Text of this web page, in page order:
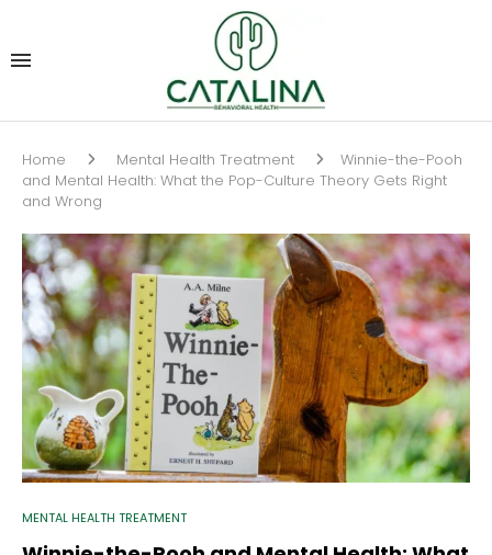
Home Mental Health Treatment
Winnie-the-Pooh
and Mental Health: What the Pop-Culture Theory Gets Right
and Wrong
MENTAL HEALTH TREATMENT